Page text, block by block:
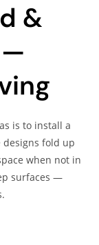
&
—
is to install a
designs fold up
when not in
surfaces —